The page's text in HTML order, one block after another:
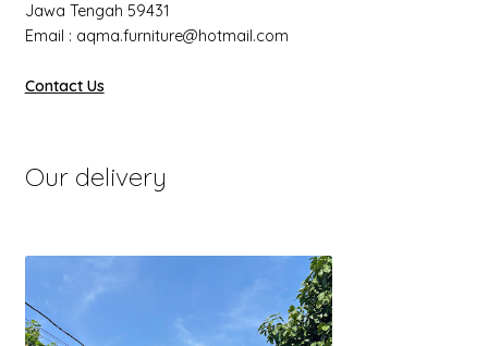
Jawa Tengah 59431
Email : aqma.furniture@hotmail.com
Contact Us
Our delivery